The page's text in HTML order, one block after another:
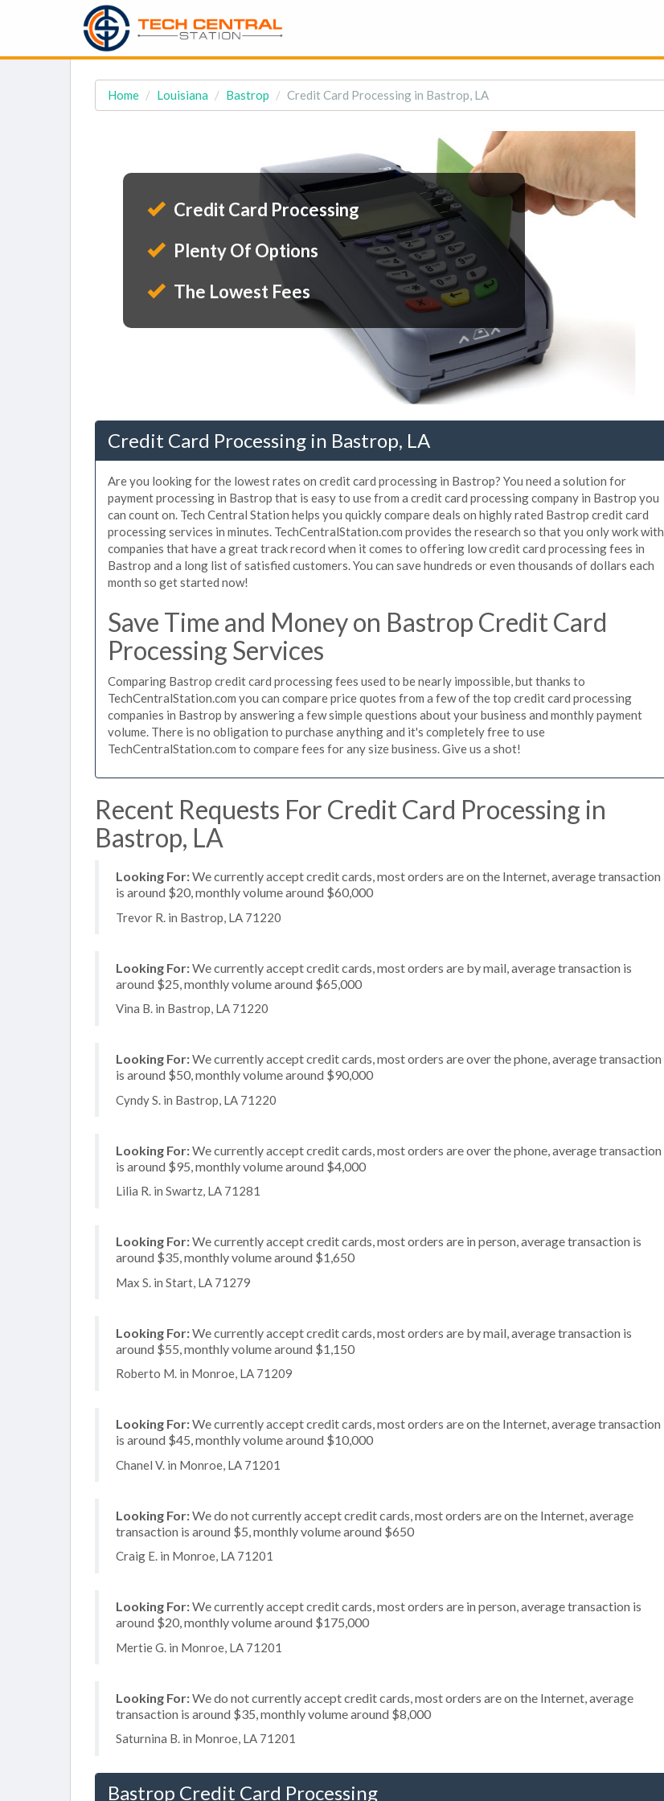
Home Louisiana Bastrop Credit Card Processing in Bastrop, LA
Credit Card Processing
Plenty Of Options
The Lowest Fees
Credit Card Processing in Bastrop, LA
Are you looking for the lowest rates on credit card processing in Bastrop? You need a solution for
payment processing in Bastrop that is easy to use from a credit card processing company in Bastrop you
can count on. Tech Central Station helps you quickly compare deals on highly rated Bastrop credit card
processing services in minutes. TechCentralStation.com provides the research so that you only work with
companies that have a great track record when it comes to offering low credit card processing fees in
Bastrop and a long list of satisfied customers. You can save hundreds or even thousands of dollars each
month so get started now!
Save Time and Money on Bastrop Credit Card
Processing Services
Comparing Bastrop credit card processing fees used to be nearly impossible, but thanks to
TechCentralStation.com you can compare price quotes from a few of the top credit card processing
companies in Bastrop by answering a few simple questions about your business and monthly payment
volume. There is no obligation to purchase anything and it's completely free to use
TechCentralStation.com to compare fees for any size business. Give us a shot!
Recent Requests For Credit Card Processing in
Bastrop, LA
Looking For:We currently accept credit cards, most orders are on the Internet, average transaction
is around $20, monthly volume around $60,000
Trevor R. in Bastrop, LA 71220
Looking For:We currently accept credit cards, most orders are by mail, average transaction is
around $25, monthly volume around $65,000
Vina B. in Bastrop, LA 71220
Looking For:We currently accept credit cards, most orders are over the phone, average transaction
is around $50, monthly volume around $90,000
Cyndy S. in Bastrop, LA 71220
Looking For:We currently accept credit cards, most orders are over the phone, average transaction
is around $95, monthly volume around $4,000
Lilia R. in Swartz, LA 71281
Looking For:We currently accept credit cards, most orders are in person, average transaction is
around $35, monthly volume around $1,650
Max S. in Start, LA 71279
Looking For:We currently accept credit cards, most orders are by mail, average transaction is
around $55, monthly volume around $1,150
Roberto M. in Monroe, LA 71209
Looking For:We currently accept credit cards, most orders are on the Internet, average transaction
is around $45, monthly volume around $10,000
Chanel V. in Monroe, LA 71201
Looking For:We do not currently accept credit cards, most orders are on the Internet, average
transaction is around $5, monthly volume around $650
Craig E. in Monroe, LA 71201
Looking For:We currently accept credit cards, most orders are in person, average transaction is
around $20, monthly volume around $175,000
Mertie G. in Monroe, LA 71201
Looking For:We do not currently accept credit cards, most orders are on the Internet, average
transaction is around $35, monthly volume around $8,000
Saturnina B. in Monroe, LA 71201
Bastrop Credit Card Processing